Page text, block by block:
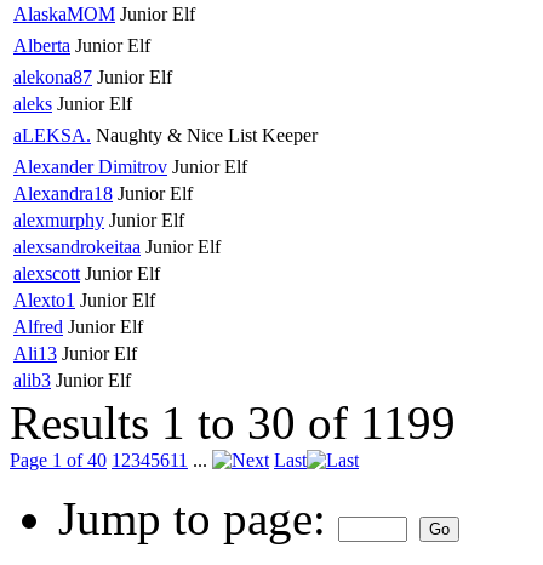
AlaskaMOM Junior Elf
Alberta Junior Elf
alekona87 Junior Elf
aleks Junior Elf
aLEKSA. Naughty & Nice List Keeper
Alexander Dimitrov Junior Elf
Alexandra18 Junior Elf
alexmurphy Junior Elf
alexsandrokeitaa Junior Elf
alexscott Junior Elf
Alexto1 Junior Elf
Alfred Junior Elf
Ali13 Junior Elf
alib3 Junior Elf
Results 1 to 30 of 1199
Page 1 of 40 12345611 ... Last
Jump to page: